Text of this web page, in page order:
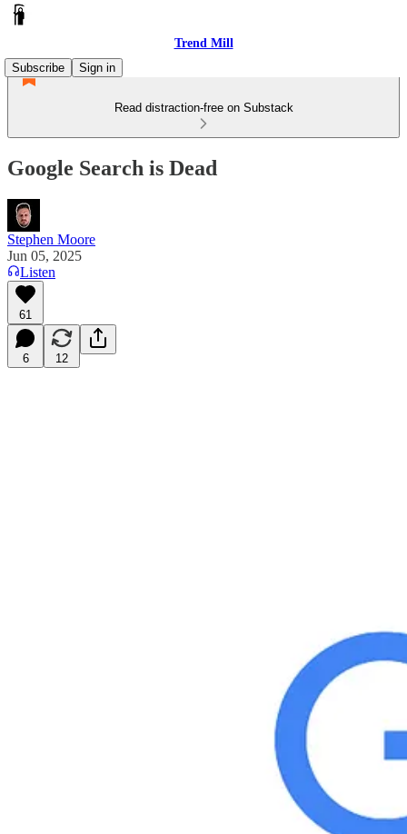
Trend Mill
Subscribe
Sign in
Read distraction-free on Substack
Google Search is Dead
Stephen Moore
Jun 05, 2025
Listen
61
6 12